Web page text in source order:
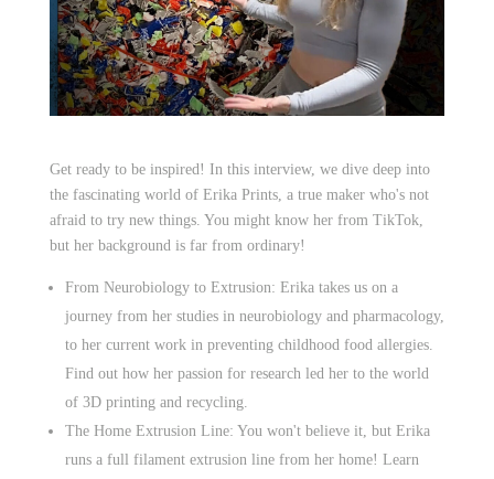
Get ready to be inspired! In this interview, we dive deep into
the fascinating world of Erika Prints, a true maker who's not
afraid to try new things. You might know her from TikTok,
but her background is far from ordinary!
From Neurobiology to Extrusion: Erika takes us on a
journey from her studies in neurobiology and pharmacology,
to her current work in preventing childhood food allergies.
Find out how her passion for research led her to the world
of 3D printing and recycling.
The Home Extrusion Line: You won't believe it, but Erika
runs a full filament extrusion line from her home! Learn